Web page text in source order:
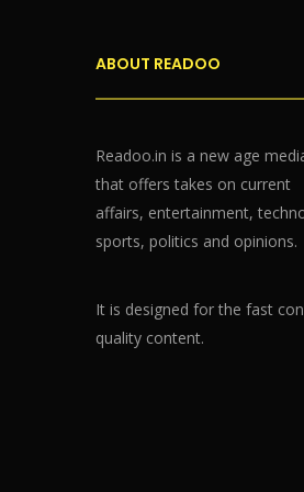
ABOUT READOO
Readoo.in is a new age
that offers takes on current
affairs, entertainment,
sports, politics and opinions.
It is designed for the fast
quality content.